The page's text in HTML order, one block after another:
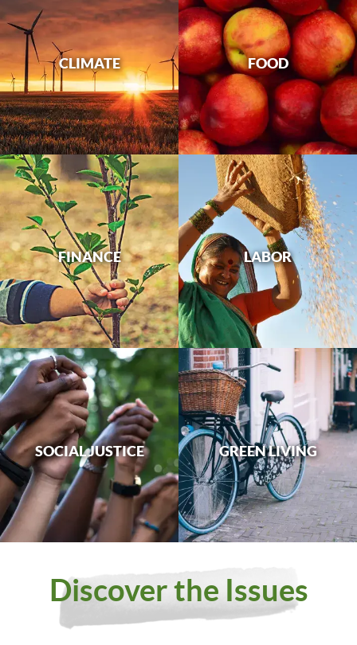
CLIMATE FOOD
FINANCE LABOR
SOCIAL JUSTICE GREEN LIVING
Discover the Issues